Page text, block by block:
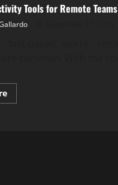
Tools for Remote Teams
Read
more